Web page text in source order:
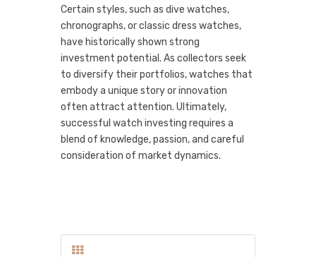
Certain styles, such as dive watches,
chronographs, or classic dress watches,
have historically shown strong
investment potential. As collectors seek
to diversify their portfolios, watches that
embody a unique story or innovation
often attract attention. Ultimately,
successful watch investing requires a
blend of knowledge, passion, and careful
consideration of market dynamics.